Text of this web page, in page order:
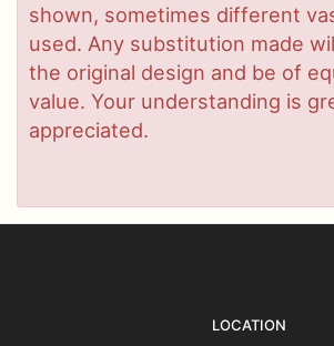
shown, sometimes different
used. Any substitution made
the original design and be of
value. Your understanding is
appreciated.
LOCATION